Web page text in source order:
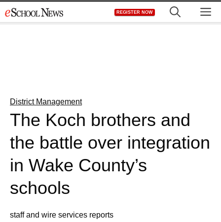
to
REGISTER NOW
District Management
The Koch brothers and
the battle over integration
in Wake County’s
schools
staff and wire services reports